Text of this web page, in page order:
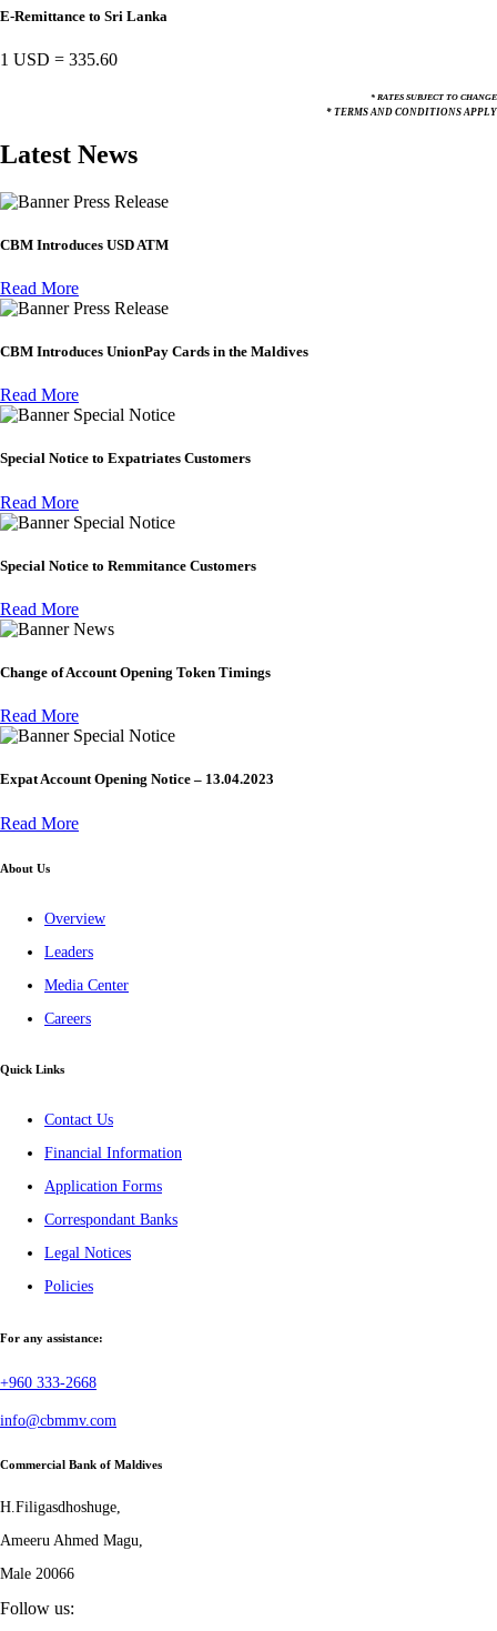
E-Remittance to Sri Lanka
1 USD = 335.60
* RATES SUBJECT TO CHANGE
* TERMS AND CONDITIONS APPLY
Latest News
Press Release
CBM Introduces USD ATM
Read More
Press Release
CBM Introduces UnionPay Cards in the Maldives
Read More
Special Notice
Special Notice to Expatriates Customers
Read More
Special Notice
Special Notice to Remmitance Customers
Read More
News
Change of Account Opening Token Timings
Read More
Special Notice
Expat Account Opening Notice – 13.04.2023
Read More
About Us
Overview
Leaders
Media Center
Careers
Quick Links
Contact Us
Financial Information
Application Forms
Correspondant Banks
Legal Notices
Policies
For any assistance:
+960 333-2668
info@cbmmv.com
Commercial Bank of Maldives
H.Filigasdhoshuge,
Ameeru Ahmed Magu,
Male 20066
Follow us: